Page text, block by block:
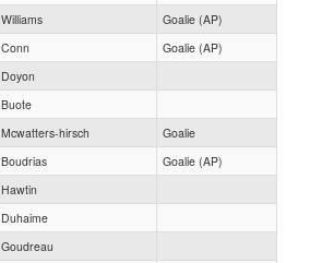
Williams
Goalie (AP)
Conn
Goalie (AP)
Doyon
Buote
Mcwatters-hirsch
Goalie
Boudrias
Goalie (AP)
Hawtin
Duhaime
Goudreau